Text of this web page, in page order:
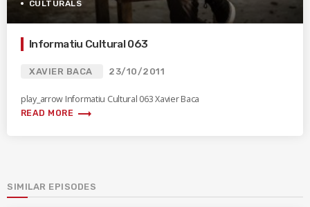
CULTURALS
Informatiu Cultural 063
XAVIER BACA 23/10/2011
play_arrow Informatiu Cultural 063 Xavier Baca
READ MORE trending_flat
SIMILAR EPISODES